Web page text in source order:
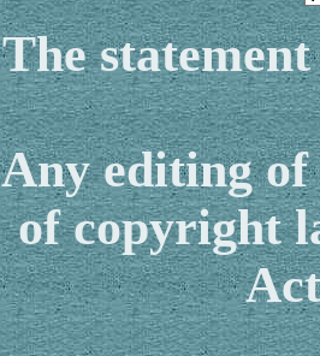
The
Any editing
of copyright